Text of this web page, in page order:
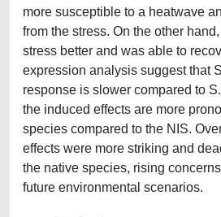
more susceptible to a heatwave
from the stress. On the other
stress better and was able to
expression analysis suggest that
response is slower compared to
the induced effects are more
species compared to the NIS.
effects were more striking and
the native species, rising
future environmental scenarios.